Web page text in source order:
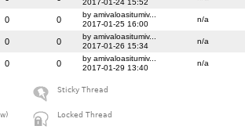
0 0
by amivaloasitumiv...
2017-01-25 16:00
n/a
0 0
by amivaloasitumiv...
2017-01-26 15:34
n/a
0 0
by amivaloasitumiv...
2017-01-29 13:40
n/a
Sticky Thread
Locked Thread